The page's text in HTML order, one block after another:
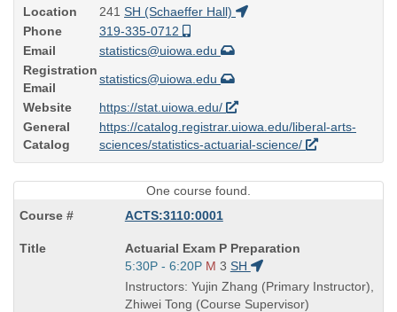
Location
241 SH (Schaeffer Hall)
Phone
319-335-0712
Email
statistics@uiowa.edu
Registration
Email
statistics@uiowa.edu
Website
https://stat.uiowa.edu/
General
Catalog
https://catalog.registrar.uiowa.edu/liberal-arts-
sciences/statistics-actuarial-science/
One course found.
ACTS:3110:0001
Course
Title
is
Actuarial Exam P Preparation
Start
and
end
5:30P - 6:20P M 3 SH
Instructors: Yujin Zhang (Primary Instructor),
Zhiwei Tong (Course Supervisor)